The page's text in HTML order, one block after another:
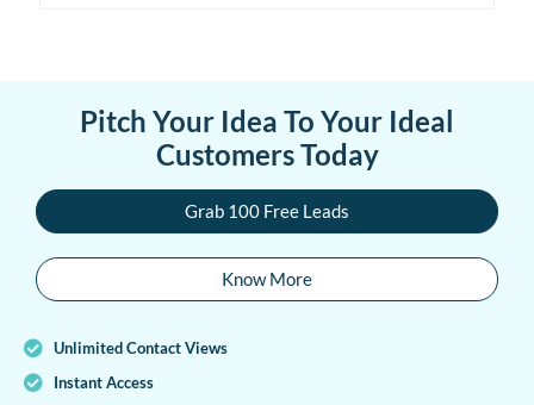
Pitch Your Idea To Your Ideal
Customers Today
Grab 100 Free Leads
Know More
Unlimited Contact Views
Instant Access